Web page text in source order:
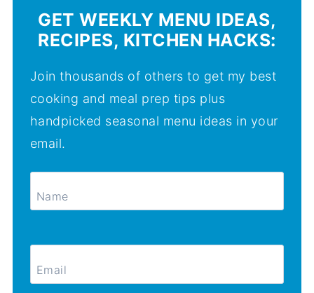
GET WEEKLY MENU IDEAS,
RECIPES, KITCHEN HACKS:
Join thousands of others to get my best
cooking and meal prep tips plus
handpicked seasonal menu ideas in your
email.